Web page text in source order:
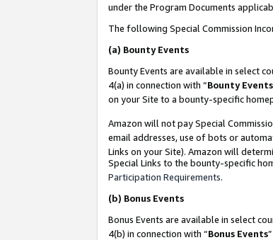
under the Program Documents
The following Special Commission
(a) Bounty Events
Bounty Events are available in select
4(a) in connection with “Bounty Events
on your Site to a bounty-specific
Amazon will not pay Special
email addresses, use of bots or
Links on your Site). Amazon will
Special Links to the bounty-specific
Participation Requirements.
(b) Bonus Events
Bonus Events are available in select
4(b) in connection with “Bonus Events